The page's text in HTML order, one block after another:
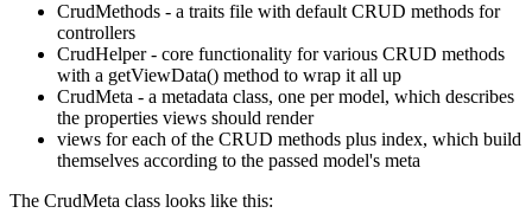
CrudMethods - a traits file with default CRUD methods for
controllers
CrudHelper - core functionality for various CRUD methods
with a getViewData() method to wrap it all up
CrudMeta - a metadata class, one per model, which describes
the properties views should render
views for each of the CRUD methods plus index, which build
themselves according to the passed model's meta
The CrudMeta class looks like this: